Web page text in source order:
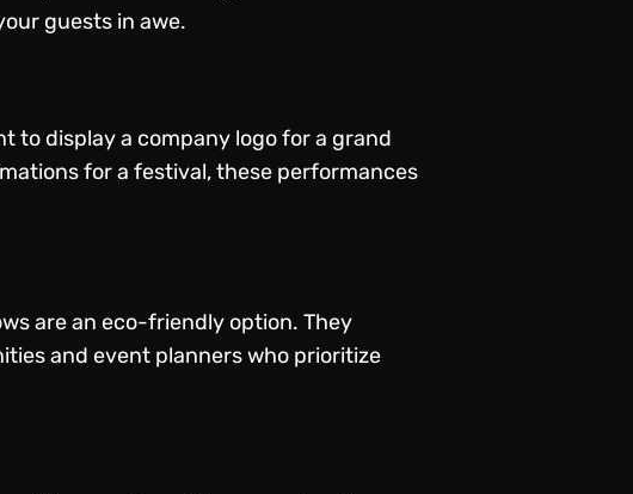
guests in awe.
to display a company logo for a grand
for a festival, these performances
are an eco-friendly option. They
and event planners who prioritize